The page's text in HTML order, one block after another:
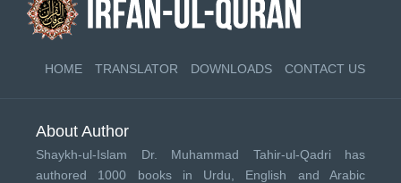
HOME TRANSLATOR DOWNLOADS CONTACT US
About Author
Shaykh-ul-Islam Dr. Muhammad Tahir-ul-Qadri has
authored 1000 books in Urdu, English and Arabic